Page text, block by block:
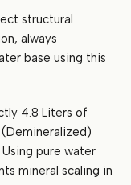
structural
always
base using this
4.8 Liters of
(Demineralized)
pure water
mineral scaling in